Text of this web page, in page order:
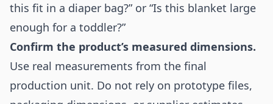
this fit in a diaper bag?” or “Is this blanket large
enough for a toddler?”
Confirm the product’s measured dimensions.
Use real measurements from the final
production unit. Do not rely on prototype files,